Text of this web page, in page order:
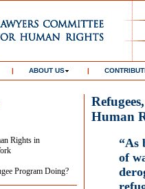
| ABOUT US |
Rights in
Program Doing?
Human
“As
of